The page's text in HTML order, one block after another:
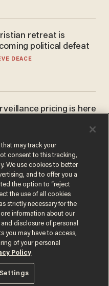
retreat is
political defeat
DEACE
pricing is here
MAC GHLIONN
Notice
may track your
consent to this tracking,
We use cookies to better
and to offer you a
the option to “reject
the use of all cookies
strictly necessary for the
information about our
disclosure of personal
you may have to access,
of your personal
Policy